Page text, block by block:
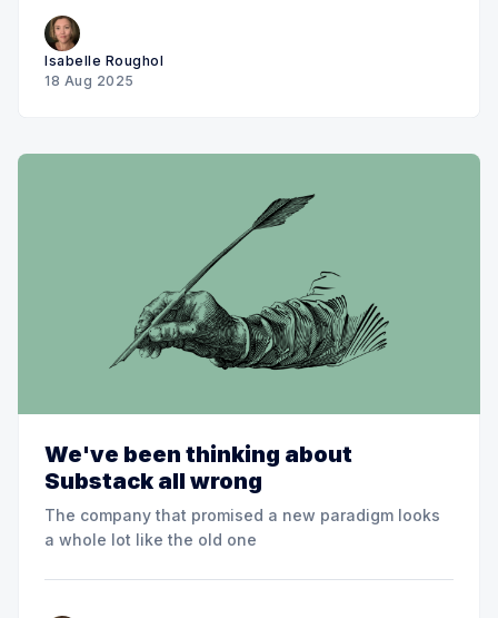
Isabelle Roughol
18 Aug 2025
We've been thinking about
Substack all wrong
The company that promised a new paradigm looks
a whole lot like the old one